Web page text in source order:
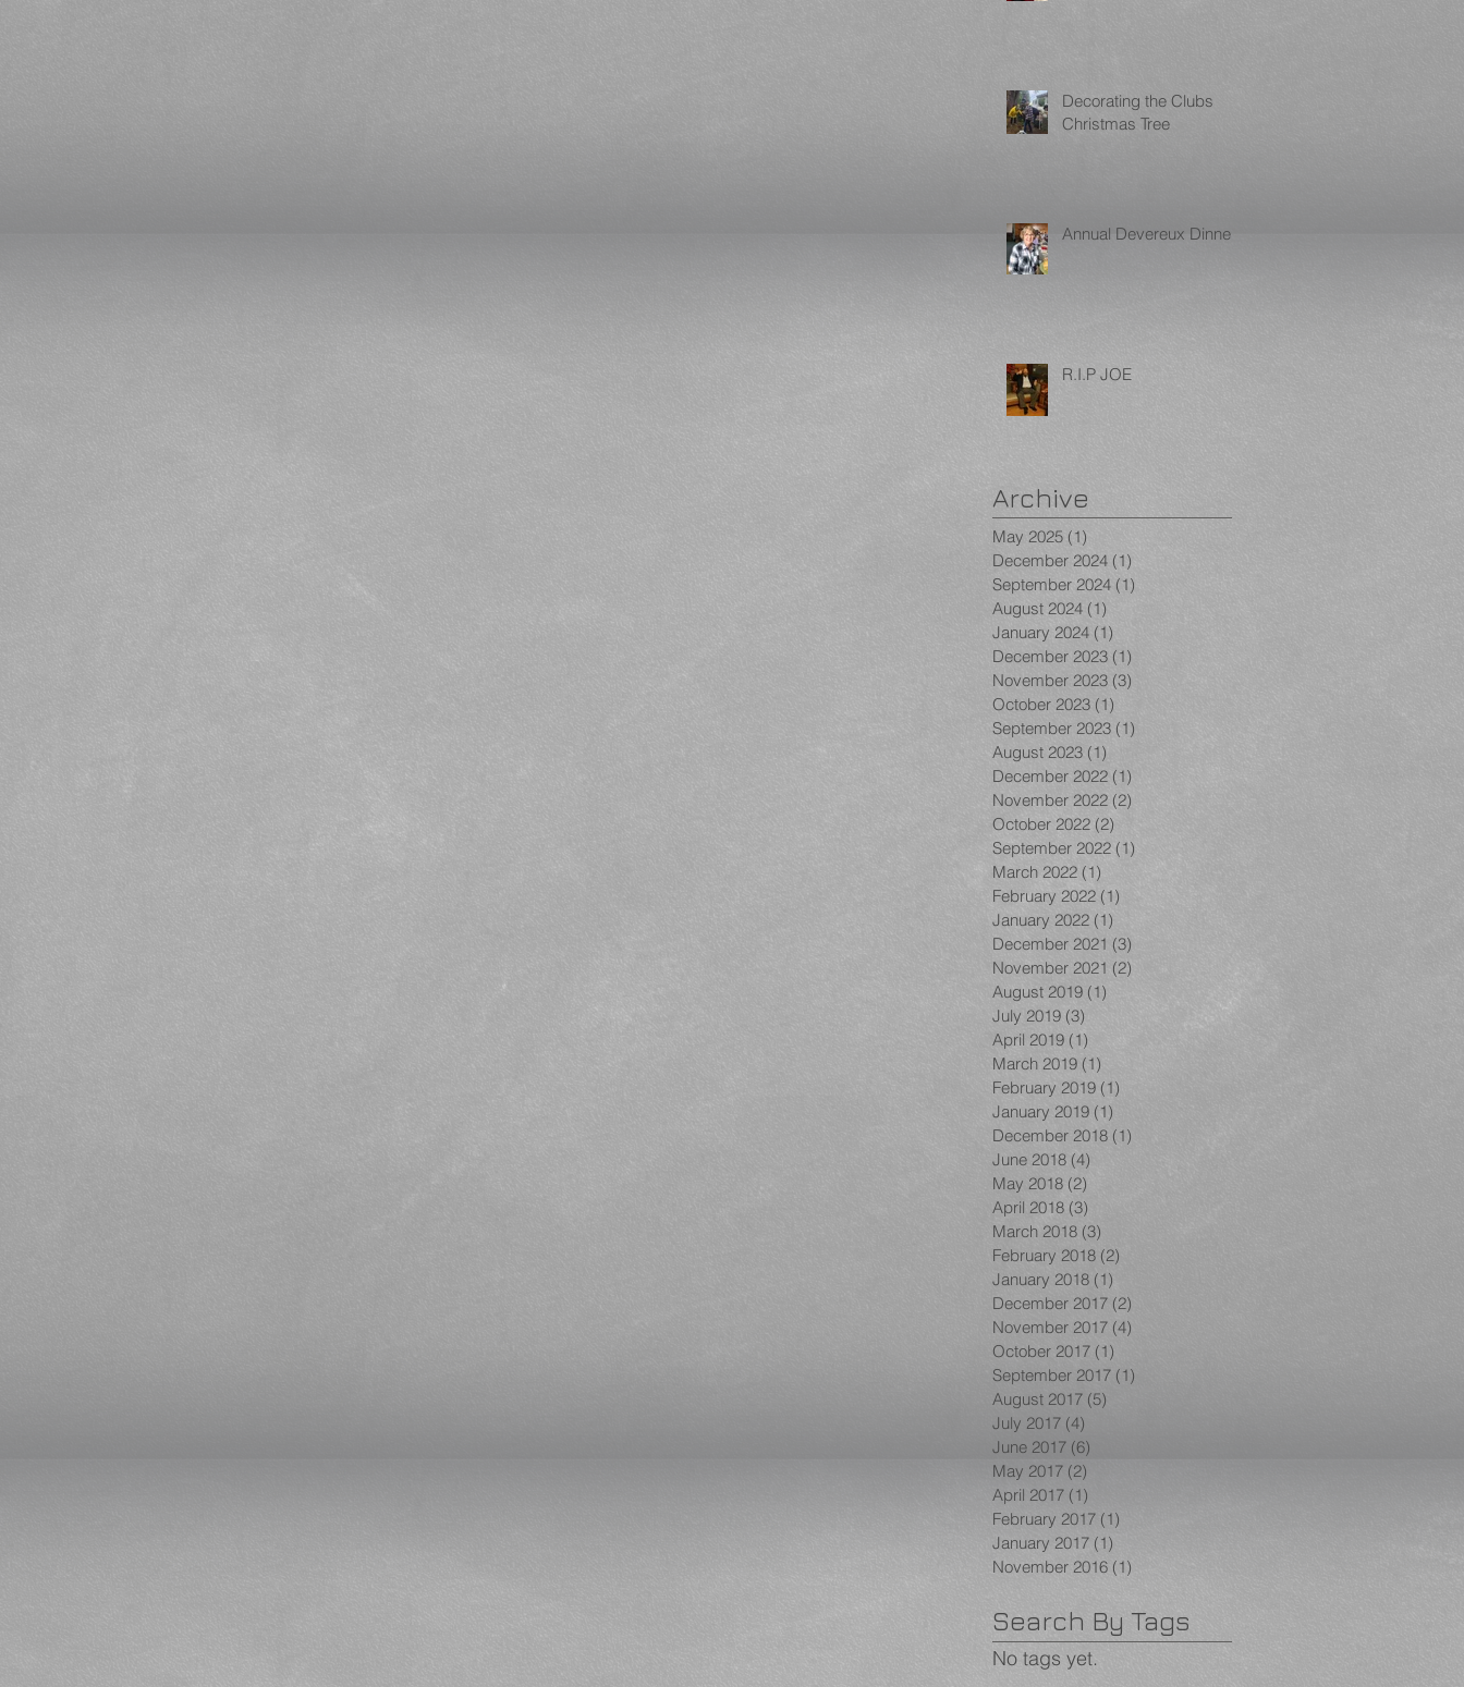
Decorating the Clubs
Christmas Tree
Annual Devereux Dinner
R.I.P JOE
Archive
May 2025 (1)
December 2024 (1)
September 2024 (1)
August 2024 (1)
January 2024 (1)
December 2023 (1)
November 2023 (3)
October 2023 (1)
September 2023 (1)
August 2023 (1)
December 2022 (1)
November 2022 (2)
October 2022 (2)
September 2022 (1)
March 2022 (1)
February 2022 (1) 1 post
January 2022 (1)
December 2021 (3)
November 2021 (2)
August 2019 (1)
July 2019 (3)
April 2019 (1)
March 2019 (1)
February 2019 (1)
January 2019 (1)
December 2018 (1)
June 2018 (4)
May 2018 (2)
April 2018 (3)
March 2018 (3)
February 2018 (2)
January 2018 (1)
December 2017 (2)
November 2017 (4)
October 2017 (1)
September 2017 (1)
August 2017 (5)
July 2017 (4)
June 2017 (6)
May 2017 (2)
April 2017 (1)
February 2017 (1)
January 2017 (1)
November 2016 (1)
Search By Tags
No tags yet.